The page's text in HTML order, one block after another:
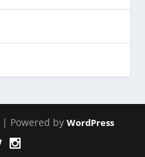
| Powered by WordPress